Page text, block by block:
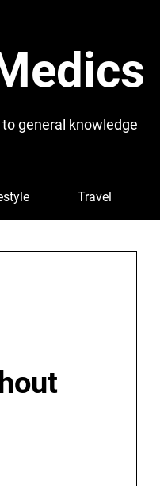
general knowledge
Travel